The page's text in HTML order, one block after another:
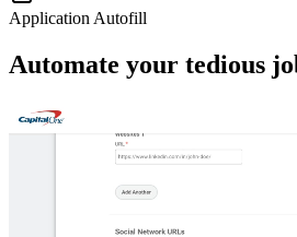
Application Autofill
Automate your tedious